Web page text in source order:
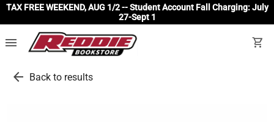
TAX FREE WEEKEND, AUG 1/2 -- Student Account Fall Charging: July
27-Sept 1
menu shopping_cart
arrow_back Back to results